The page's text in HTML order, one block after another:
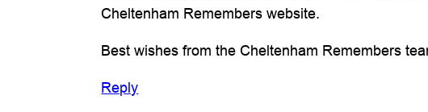
Cheltenham Remembers website.
Best wishes from the Cheltenham Remembers
Reply